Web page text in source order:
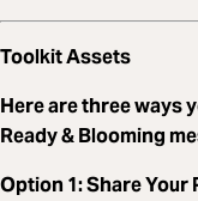
Toolkit Assets
Here are three ways
Ready & Blooming
Option 1: Share Your